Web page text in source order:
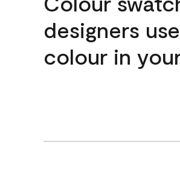
designers
colour in